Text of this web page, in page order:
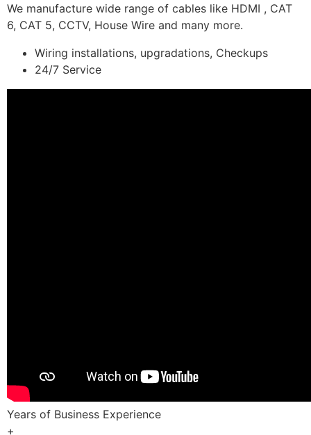
We manufacture wide range of cables like HDMI , CAT
6, CAT 5, CCTV, House Wire and many more.
Wiring installations, upgradations, Checkups
24/7 Service
Years of Business Experience
+